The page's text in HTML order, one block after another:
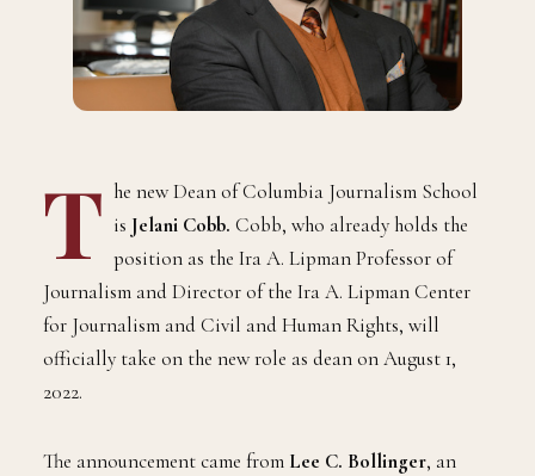
T he new Dean of Columbia Journalism School
is Jelani Cobb. Cobb, who already holds the
position as the Ira A. Lipman Professor of
Journalism and Director of the Ira A. Lipman Center
for Journalism and Civil and Human Rights, will
officially take on the new role as dean on August 1,
2022.
The announcement came from Lee C. Bollinger, an